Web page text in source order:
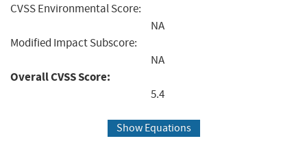
CVSS Environmental Score:
NA
Modified Impact Subscore:
NA
Overall CVSS Score:
5.4
Show Equations